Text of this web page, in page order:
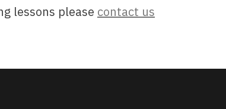
lessons please contact us